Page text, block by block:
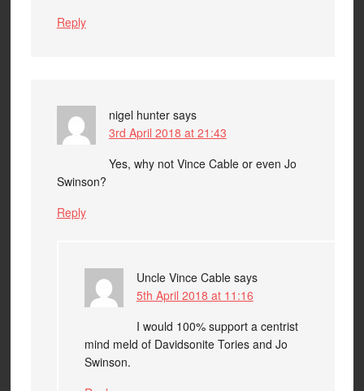
Reply
nigel hunter says
3rd April 2018 at 21:43
Yes, why not Vince Cable or even Jo
Swinson?
Reply
Uncle Vince Cable says
5th April 2018 at 11:16
I would 100% support a centrist
mind meld of Davidsonite Tories and Jo
Swinson.